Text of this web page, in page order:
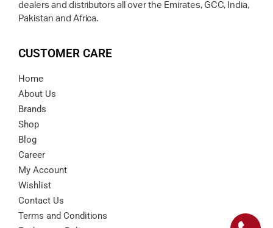
dealers and distributors all over the Emirates, GCC, India,
Pakistan and Africa.
CUSTOMER CARE
Home
About Us
Brands
Shop
Blog
Career
My Account
Wishlist
Contact Us
Terms and Conditions